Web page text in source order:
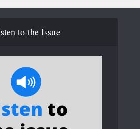
to the Issue